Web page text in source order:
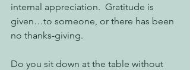
internal appreciation.  Gratitude is
given…to someone, or there has been
no thanks-giving.
Do you sit down at the table without